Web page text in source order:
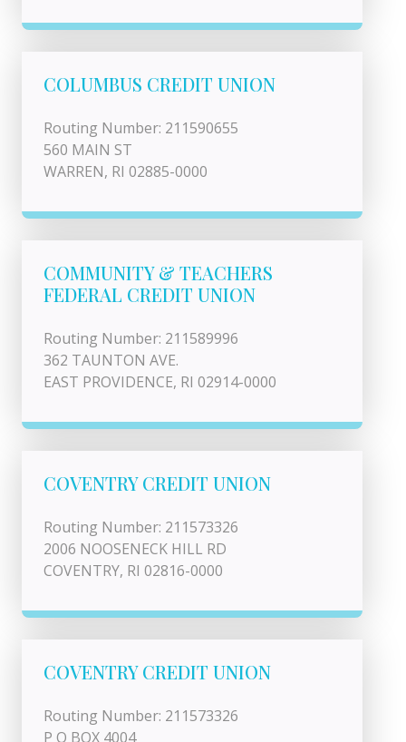
COLUMBUS CREDIT UNION
Routing Number: 211590655
560 MAIN ST
WARREN, RI 02885-0000
COMMUNITY & TEACHERS
FEDERAL CREDIT UNION
Routing Number: 211589996
362 TAUNTON AVE.
EAST PROVIDENCE, RI 02914-0000
COVENTRY CREDIT UNION
Routing Number: 211573326
2006 NOOSENECK HILL RD
COVENTRY, RI 02816-0000
COVENTRY CREDIT UNION
Routing Number: 211573326
P O BOX 4004